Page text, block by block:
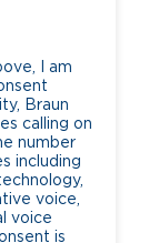
I am
Braun
calling on
number
including
voice,
voice
is